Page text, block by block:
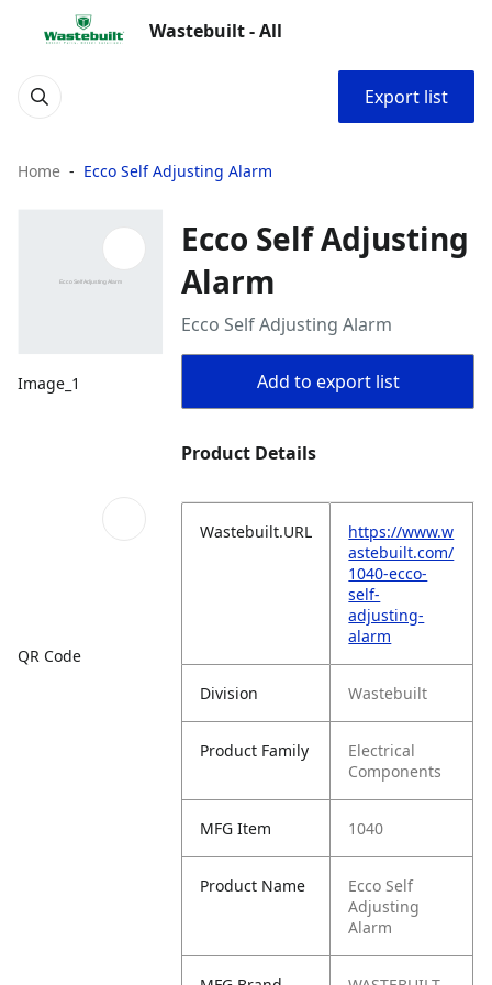
Wastebuilt - All
Export list
Home Ecco Self Adjusting Alarm
Image_1
QR Code
Ecco Self Adjusting
Alarm
Ecco Self Adjusting Alarm
Add to export list
Product Details
Wastebuilt.URL
https://www.w
astebuilt.com/
1040-ecco-
self-
adjusting-
alarm
Division Wastebuilt
Product Family
Electrical
Components
MFG Item 1040
Product Name
Ecco Self
Adjusting
Alarm